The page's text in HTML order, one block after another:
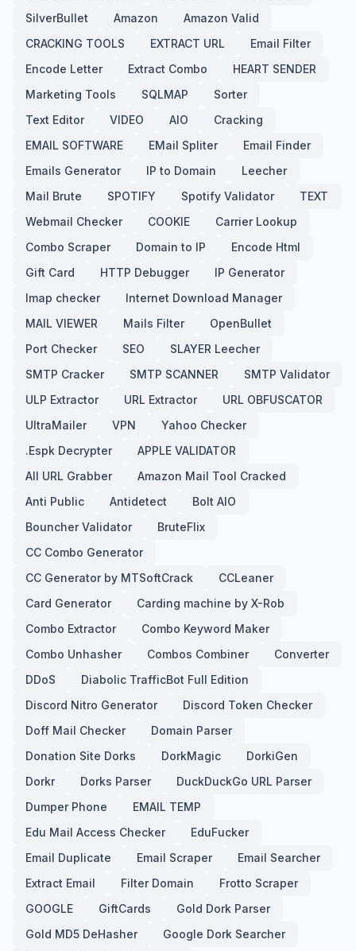
SilverBullet
Amazon
Amazon Valid
CRACKING TOOLS
EXTRACT URL
Email Filter
Encode Letter
Extract Combo
HEART SENDER
Marketing Tools
SQLMAP
Sorter
Text Editor
VIDEO AIO
Cracking
EMAIL SOFTWARE
EMail Spliter
Email Finder
Emails Generator
IP to Domain
Leecher
Mail Brute
SPOTIFY Spotify Validator
TEXT
Webmail Checker
COOKIE
Carrier Lookup
Combo Scraper
Domain to IP
Encode Html
Gift Card
HTTP Debugger
IP Generator
Imap checker
Internet Download Manager
MAIL VIEWER
Mails Filter
OpenBullet
Port Checker
SEO
SLAYER Leecher
SMTP Cracker
SMTP SCANNER
SMTP Validator
ULP Extractor
URL Extractor
URL OBFUSCATOR
UltraMailer
VPN
Yahoo Checker
.Espk Decrypter
APPLE VALIDATOR
All URL Grabber
Amazon Mail Tool Cracked
Anti Public
Antidetect
Bolt AIO
Bouncher Validator
BruteFlix
CC Combo Generator
CC Generator by MTSoftCrack
CCLeaner
Card Generator
Carding machine by X-Rob
Combo Extractor
Combo Keyword Maker
Combo Unhasher
Combos Combiner
Converter
DDoS
Diabolic TrafficBot Full Edition
Discord Nitro Generator
Discord Token Checker
Doff Mail Checker
Domain Parser
Donation Site Dorks
DorkMagic
DorkiGen
Dorkr
Dorks Parser
DuckDuckGo URL Parser
Dumper Phone
EMAIL TEMP
Edu Mail Access Checker
EduFucker
Email Duplicate
Email Scraper
Email Searcher
Extract Email
Filter Domain
Frotto Scraper
GOOGLE
GiftCards
Gold Dork Parser
Gold MD5 DeHasher
Google Dork Searcher